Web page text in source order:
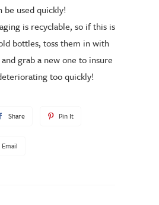
be used quickly!
is recyclable, so if this is
bottles, toss them in with
grab a new one to insure
too quickly!
Share Pin It
Email